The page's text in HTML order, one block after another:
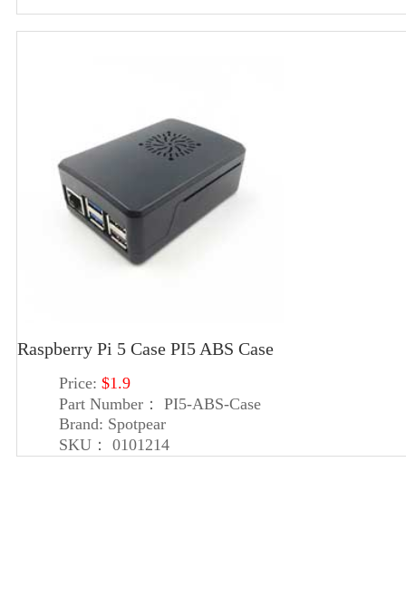
Raspberry Pi 5 Case PI5 ABS Case
Price: $1.9
Part Number：
PI5-ABS-Case
Brand: Spotpear
SKU：
0101214